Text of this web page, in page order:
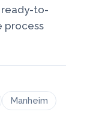
to-
process
Manheim